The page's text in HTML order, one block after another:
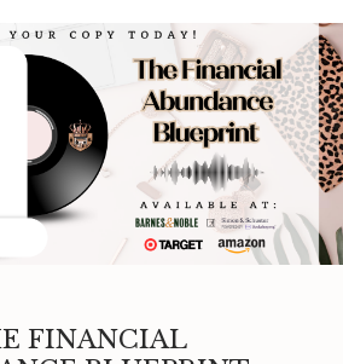
FINANCIAL